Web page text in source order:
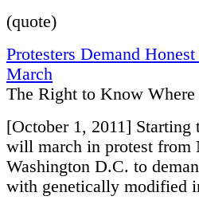
(quote)
Protesters Demand
March
The Right to Know Where
[October 1, 2011] Starting
will march in protest
Washington D.C. to
with genetically modified